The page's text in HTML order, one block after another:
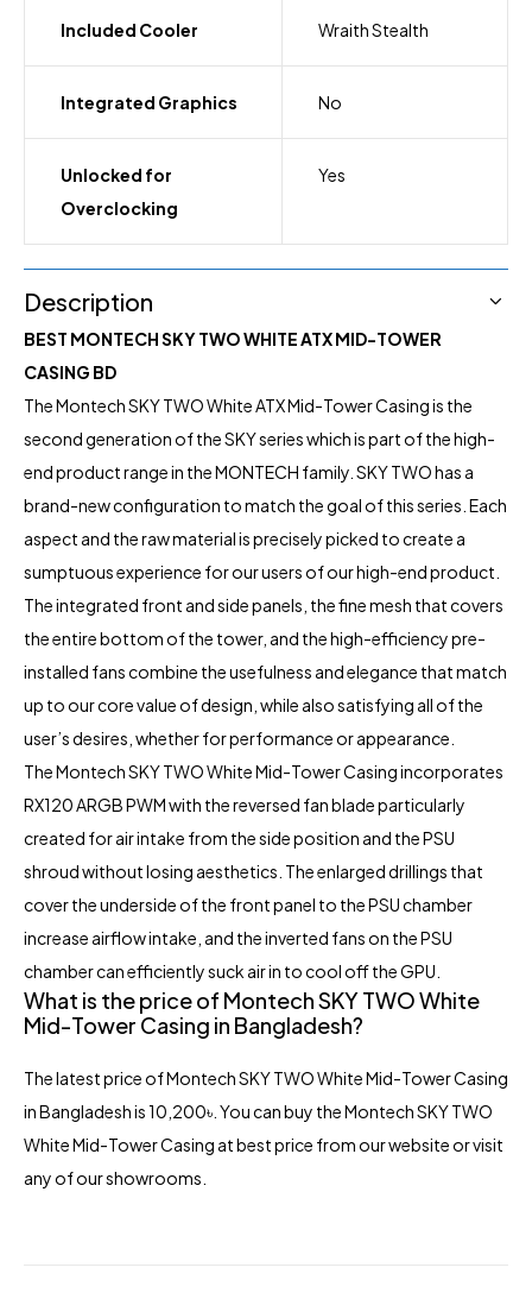
Included Cooler Wraith Stealth
Integrated Graphics No
Unlocked for
Overclocking
Yes
Description
BEST MONTECH SKY TWO WHITE ATX MID-TOWER
CASING BD
The Montech SKY TWO White ATX Mid-Tower Casing is the
second generation of the SKY series which is part of the high-
end product range in the MONTECH family. SKY TWO has a
brand-new configuration to match the goal of this series. Each
aspect and the raw material is precisely picked to create a
sumptuous experience for our users of our high-end product.
The integrated front and side panels, the fine mesh that covers
the entire bottom of the tower, and the high-efficiency pre-
installed fans combine the usefulness and elegance that match
up to our core value of design, while also satisfying all of the
user’s desires, whether for performance or appearance.
The Montech SKY TWO White Mid-Tower Casing incorporates
RX120 ARGB PWM with the reversed fan blade particularly
created for air intake from the side position and the PSU
shroud without losing aesthetics. The enlarged drillings that
cover the underside of the front panel to the PSU chamber
increase airflow intake, and the inverted fans on the PSU
chamber can efficiently suck air in to cool off the GPU.
What is the price of Montech SKY TWO White
Mid-Tower Casing in Bangladesh?
The latest price of MontechSKY TWO White Mid-Tower Casing
in Bangladesh is 10,200৳. You can buy the Montech SKY TWO
White Mid-Tower Casing at best price from our website or visit
any of our showrooms.